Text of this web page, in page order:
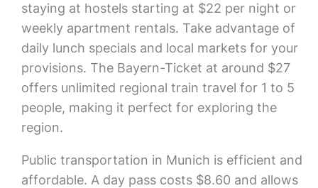
staying at hostels starting at $22 per night or
weekly apartment rentals. Take advantage of
daily lunch specials and local markets for your
provisions. The Bayern-Ticket at around $27
offers unlimited regional train travel for 1 to 5
people, making it perfect for exploring the
region.
Public transportation in Munich is efficient and
affordable. A day pass costs $8.60 and allows